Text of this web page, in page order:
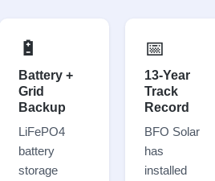
🔋
Battery +
Grid
Backup
LiFePO4
battery
storage
📅
13-Year
Track
Record
BFO Solar
has
installed